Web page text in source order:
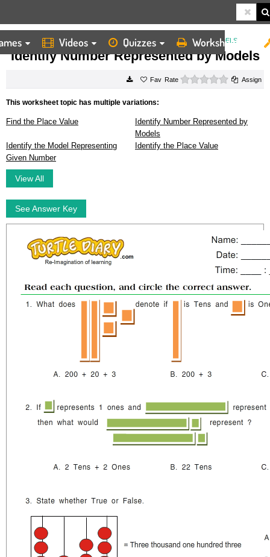
Videos Quizzes Worksheets
HOME WORKSHEETS IDENTIFY NUMBER REPRESENTED BY MODELS
Identify Number Represented by Models
Rate 0 starsAssign
This worksheet topic has multiple variations:
Find the Place Value
Identify Number Represented by
Models
Identify the Model Representing
Given Number
Identify the Place Value
View All
See Answer Key